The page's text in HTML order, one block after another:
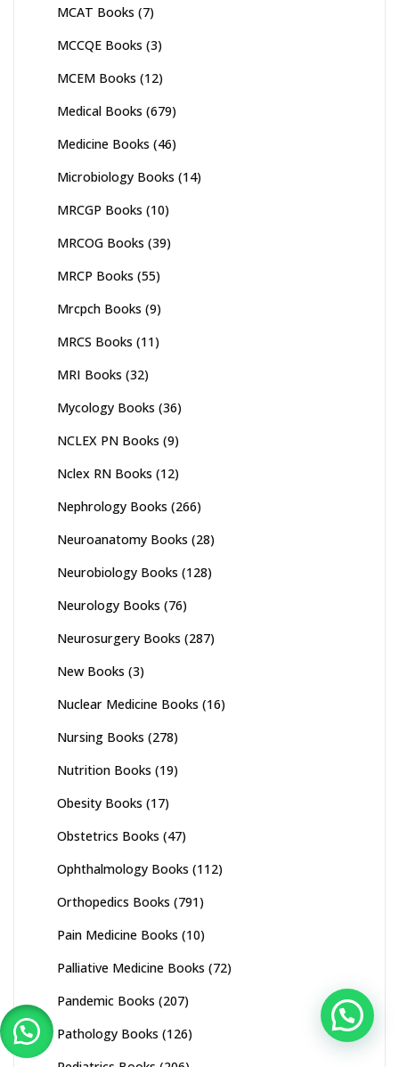
MCAT Books (7)
MCCQE Books (3)
MCEM Books (12)
Medical Books (679)
Medicine Books (46)
Microbiology Books (14)
MRCGP Books (10)
MRCOG Books (39)
MRCP Books (55)
Mrcpch Books (9)
MRCS Books (11)
MRI Books (32)
Mycology Books (36)
NCLEX PN Books (9)
Nclex RN Books (12)
Nephrology Books (266)
Neuroanatomy Books (28)
Neurobiology Books (128)
Neurology Books (76)
Neurosurgery Books (287)
New Books (3)
Nuclear Medicine Books (16)
Nursing Books (278)
Nutrition Books (19)
Obesity Books (17)
Obstetrics Books (47)
Ophthalmology Books (112)
Orthopedics Books (791)
Pain Medicine Books (10)
Palliative Medicine Books (72)
Pandemic Books (207)
Pathology Books (126)